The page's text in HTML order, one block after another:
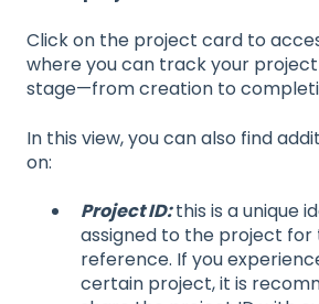
Click on the project card to
where you can track your
stage—from creation to
In this view, you can also find
on:
Project ID:this is a unique
assigned to the project for
reference. If you
certain project, it is